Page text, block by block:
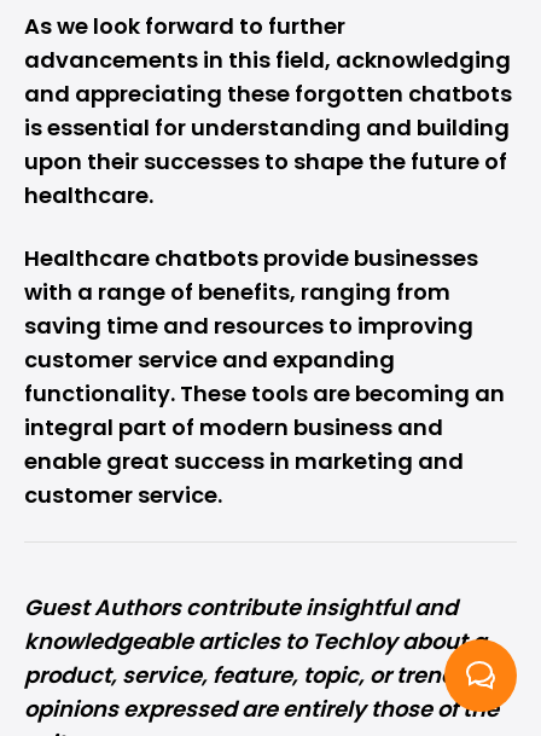
As we look forward to further
advancements in this field, acknowledging
and appreciating these forgotten chatbots
is essential for understanding and building
upon their successes to shape the future of
healthcare.
Healthcare chatbots provide businesses
with a range of benefits, ranging from
saving time and resources to improving
customer service and expanding
functionality. These tools are becoming an
integral part of modern business and
enable great success in marketing and
customer service.
Guest Authorscontributeinsightful and
knowledgeable articles to Techloy about a
product, service, feature, topic, or trend. All
opinions expressed are entirely those of the